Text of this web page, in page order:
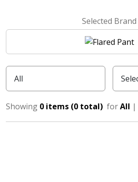
Selected Brand
Showing 0 items (0 total) forAll |